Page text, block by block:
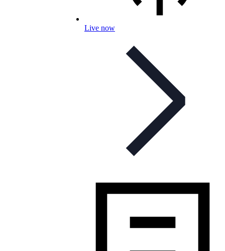
Live now